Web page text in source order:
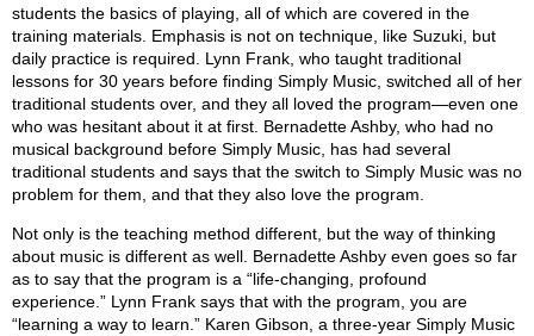
students the basics of playing, all of which are covered in the
training materials. Emphasis is not on technique, like Suzuki, but
daily practice is required. Lynn Frank, who taught traditional
lessons for 30 years before finding Simply Music, switched all of her
traditional students over, and they all loved the program—even one
who was hesitant about it at first. Bernadette Ashby, who had no
musical background before Simply Music, has had several
traditional students and says that the switch to Simply Music was no
problem for them, and that they also love the program.
Not only is the teaching method different, but the way of thinking
about music is different as well. Bernadette Ashby even goes so far
as to say that the program is a “life-changing, profound
experience.” Lynn Frank says that with the program, you are
“learning a way to learn.” Karen Gibson, a three-year Simply Music